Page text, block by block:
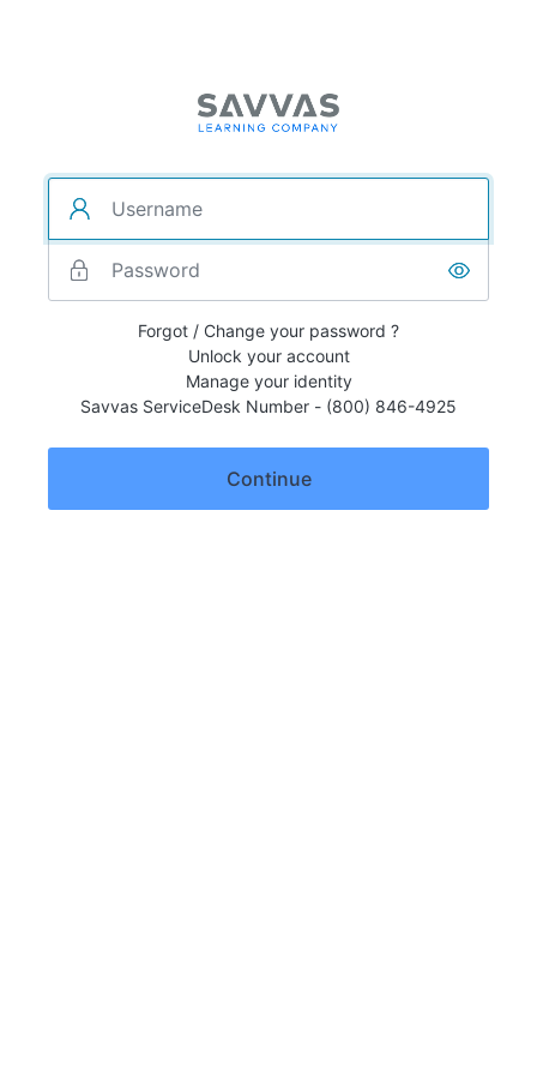
Forgot / Change your password ?
Unlock your account
Manage your identity
Savvas ServiceDesk Number - (800) 846-4925
Continue